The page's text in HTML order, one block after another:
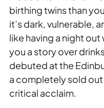
birthing twins than
it’s dark, vulnerable,
like having a night
you a story over
debuted at the
a completely sold
critical acclaim.